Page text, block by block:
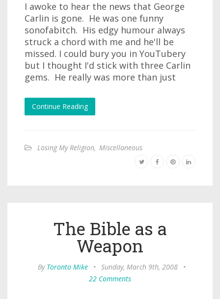
I awoke to hear the news that George
Carlin is gone. He was one funny
sonofabitch. His edgy humour always
struck a chord with me and he'll be
missed. I could bury you in YouTubery
but I thought I'd stick with three Carlin
gems. He really was more than just
Continue Reading
Losing My Religion, Miscellaneous
The Bible as a
Weapon
By Toronto Mike • Sunday, March 9th, 2008
•
22 Comments